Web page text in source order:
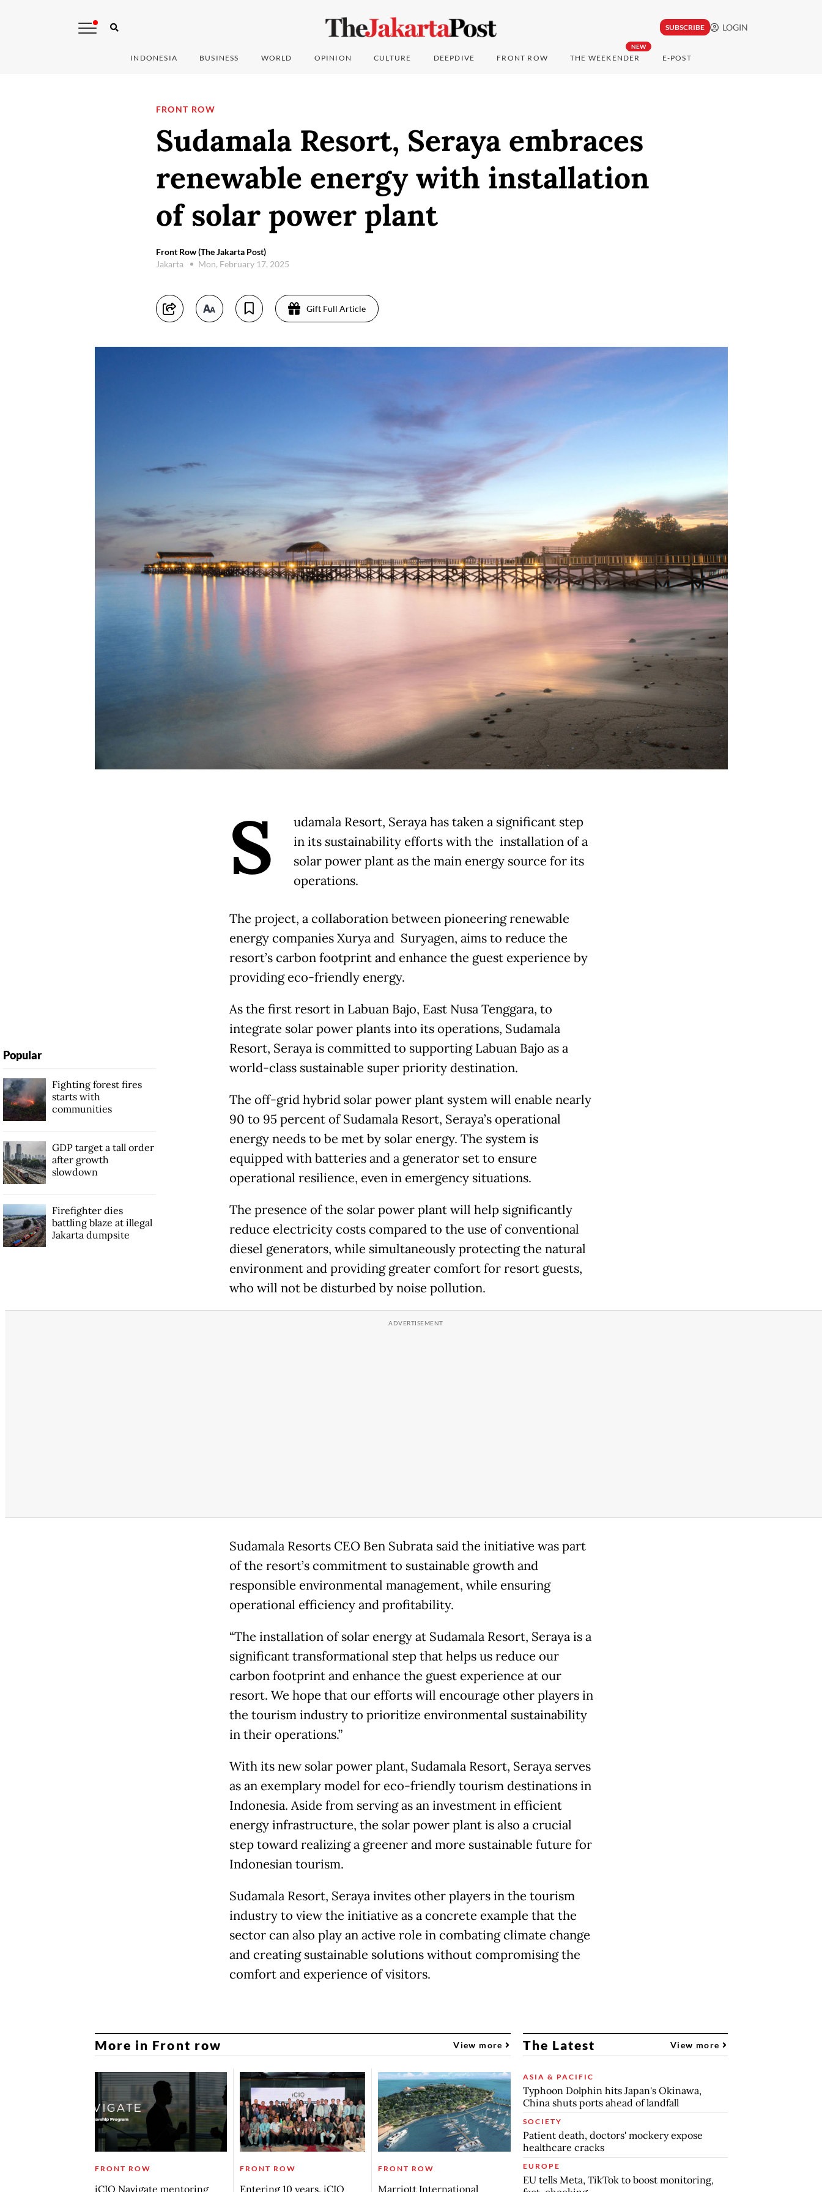
SUBSCRIBE LOGIN
INDONESIA BUSINESS WORLD OPINION CULTURE DEEPDIVE FRONT ROW
NEW
THE WEEKENDER E-POST
FRONT ROW
Sudamala Resort, Seraya embraces
renewable energy with installation
of solar power plant
Front Row (The Jakarta Post)
Jakarta
Mon, February 17, 2025
Gift Full Article
S
udamala Resort, Seraya has taken a significant step
in its sustainability efforts with the installation of a
solar power plant as the main energy source for its
operations.
The project, a collaboration between pioneering renewable
energy companies Xurya and Suryagen, aims to reduce the
resort’s carbon footprint and enhance the guest experience by
providing eco-friendly energy.
As the first resort in Labuan Bajo, East Nusa Tenggara, to
integrate solar power plants into its operations, Sudamala
Resort, Seraya is committed to supporting Labuan Bajo as a
world-class sustainable super priority destination.
The off-grid hybrid solar power plant system will enable nearly
90 to 95 percent of Sudamala Resort, Seraya’s operational
energy needs to be met by solar energy. The system is
equipped with batteries and a generator set to ensure
operational resilience, even in emergency situations.
The presence of the solar power plant will help significantly
reduce electricity costs compared to the use of conventional
diesel generators, while simultaneously protecting the natural
environment and providing greater comfort for resort guests,
who will not be disturbed by noise pollution.
Sudamala Resorts CEO Ben Subrata said the initiative was part
of the resort’s commitment to sustainable growth and
responsible environmental management, while ensuring
operational efficiency and profitability.
“The installation of solar energy at Sudamala Resort, Seraya is a
significant transformational step that helps us reduce our
carbon footprint and enhance the guest experience at our
resort. We hope that our efforts will encourage other players in
the tourism industry to prioritize environmental sustainability
in their operations.”
With its new solar power plant, Sudamala Resort, Seraya serves
as an exemplary model for eco-friendly tourism destinations in
Indonesia. Aside from serving as an investment in efficient
energy infrastructure, the solar power plant is also a crucial
step toward realizing a greener and more sustainable future for
Indonesian tourism.
Sudamala Resort, Seraya invites other players in the tourism
industry to view the initiative as a concrete example that the
sector can also play an active role in combating climate change
and creating sustainable solutions without compromising the
comfort and experience of visitors.
Popular
Fighting forest fires
starts with
communities
GDP target a tall order
after growth
slowdown
Firefighter dies
battling blaze at illegal
Jakarta dumpsite
More in Front row View more
FRONT ROW
iCIO Navigate mentoring
FRONT ROW
Entering 10 years, iCIO
FRONT ROW
Marriott International
The Latest View more
ASIA & PACIFIC
Typhoon Dolphin hits Japan's Okinawa,
China shuts ports ahead of landfall
SOCIETY
Patient death, doctors' mockery expose
healthcare cracks
EUROPE
EU tells Meta, TikTok to boost monitoring,